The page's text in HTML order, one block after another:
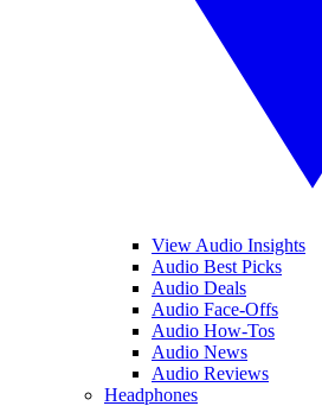
View Audio Insights
Audio Best Picks
Audio Deals
Audio Face-Offs
Audio How-Tos
Audio News
Audio Reviews
Headphones